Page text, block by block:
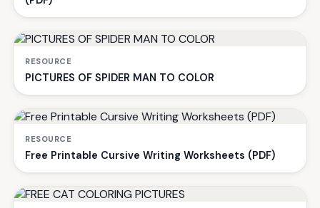
RESOURCE
PICTURES OF SPIDER MAN TO COLOR
RESOURCE
Free Printable Cursive Writing Worksheets (PDF)